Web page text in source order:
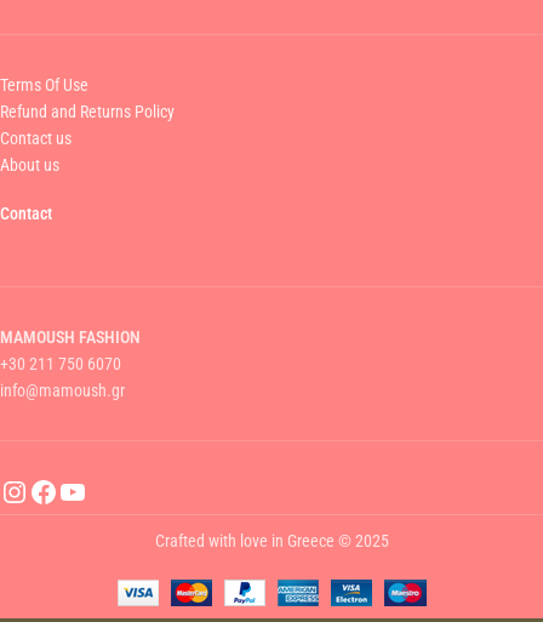
Terms Of Use
Refund and Returns Policy
Contact us
About us
Contact
MAMOUSH FASHION
+30 211 750 6070
info@mamoush.gr
Crafted with love in Greece © 2025